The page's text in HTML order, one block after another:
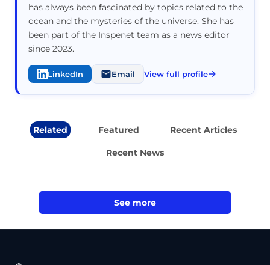
has always been fascinated by topics related to the
ocean and the mysteries of the universe. She has
been part of the Inspenet team as a news editor
since 2023.
LinkedIn Email View full profile
Related Featured Recent Articles
Recent News
See more